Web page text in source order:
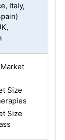
Italy,
Size
Size